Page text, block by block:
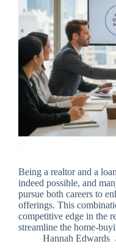
Being a realtor and a
indeed possible, and
pursue both careers to
offerings. This
competitive edge in the
streamline the home-
Hannah Edwards